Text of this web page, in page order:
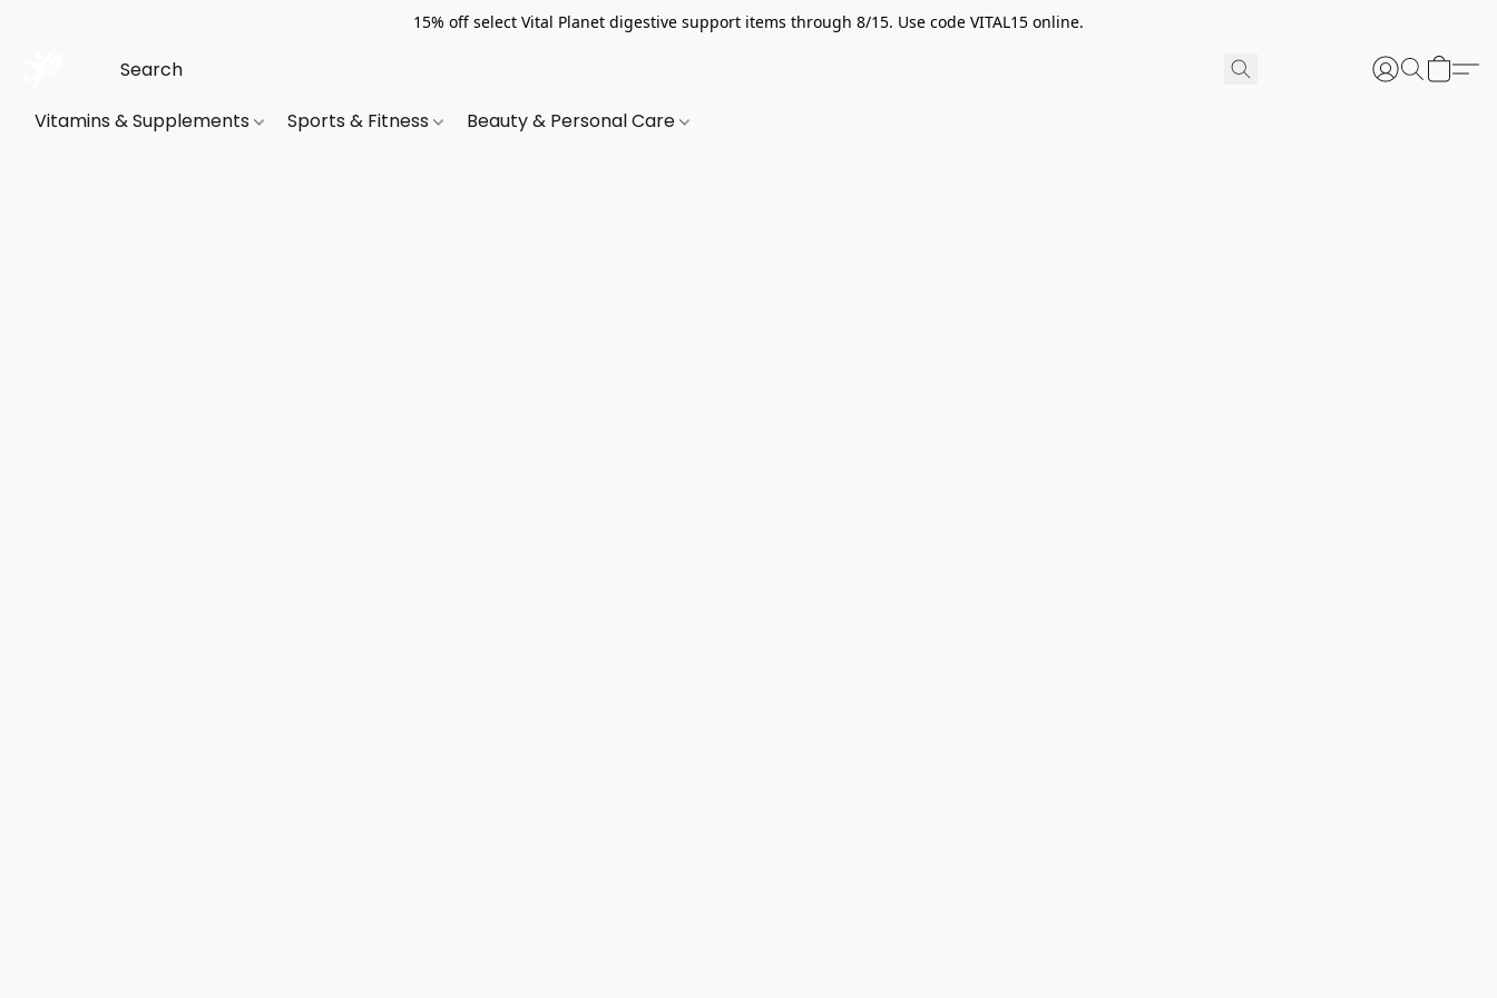
15% off select Vital Planet digestive support items through 8/15. Use code VITAL15 online.
Vitamins & Supplements Sports & Fitness Beauty & Personal Care